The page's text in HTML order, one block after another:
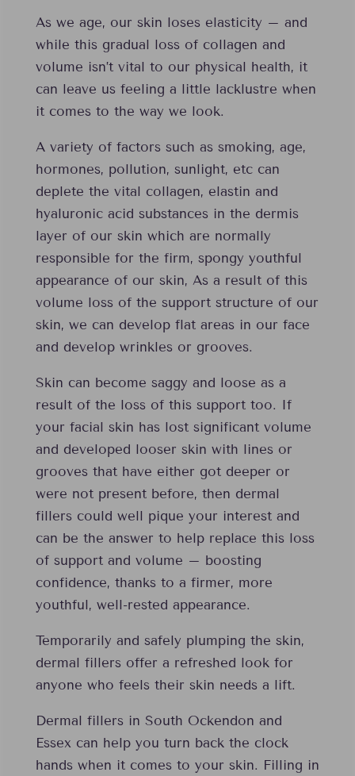
As we age, our skin loses elasticity – and
while this gradual loss of collagen and
volume isn’t vital to our physical health, it
can leave us feeling a little lacklustre when
it comes to the way we look.
A variety of factors such as smoking, age,
hormones, pollution, sunlight, etc can
deplete the vital collagen, elastin and
hyaluronic acid substances in the dermis
layer of our skin which are normally
responsible for the firm, spongy youthful
appearance of our skin, As a result of this
volume loss of the support structure of our
skin, we can develop flat areas in our face
and develop wrinkles or grooves.
Skin can become saggy and loose as a
result of the loss of this support too. If
your facial skin has lost significant volume
and developed looser skin with lines or
grooves that have either got deeper or
were not present before, then dermal
fillers could well pique your interest and
can be the answer to help replace this loss
of support and volume – boosting
confidence, thanks to a firmer, more
youthful, well-rested appearance.
Temporarily and safely plumping the skin,
dermal fillers offer a refreshed look for
anyone who feels their skin needs a lift.
Dermal fillers in South Ockendon and
Essex can help you turn back the clock
hands when it comes to your skin. Filling in